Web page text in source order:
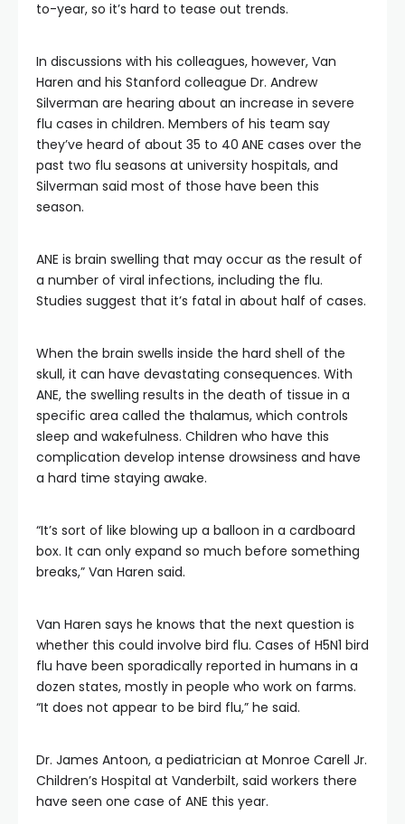
to-year, so it’s hard to tease out trends.
In discussions with his colleagues, however, Van
Haren and his Stanford colleague Dr. Andrew
Silverman are hearing about an increase in severe
flu cases in children. Members of his team say
they’ve heard of about 35 to 40 ANE cases over the
past two flu seasons at university hospitals, and
Silverman said most of those have been this
season.
ANE is brain swelling that may occur as the result of
a number of viral infections, including the flu.
Studies suggest that it’s fatal in about half of cases.
When the brain swells inside the hard shell of the
skull, it can have devastating consequences. With
ANE, the swelling results in the death of tissue in a
specific area called the thalamus, which controls
sleep and wakefulness. Children who have this
complication develop intense drowsiness and have
a hard time staying awake.
“It’s sort of like blowing up a balloon in a cardboard
box. It can only expand so much before something
breaks,” Van Haren said.
Van Haren says he knows that the next question is
whether this could involve bird flu. Cases of H5N1 bird
flu have been sporadically reported in humans in a
dozen states, mostly in people who work on farms.
“It does not appear to be bird flu,” he said.
Dr. James Antoon, a pediatrician at Monroe Carell Jr.
Children’s Hospital at Vanderbilt, said workers there
have seen one case of ANE this year.